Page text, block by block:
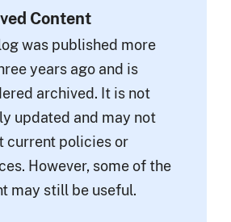
Content
was published more
years ago and is
archived. It is not
updated and may not
current policies or
However, some of the
may still be useful.